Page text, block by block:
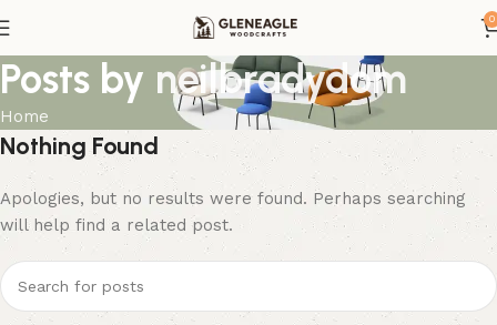
0
Posts by neilbradydom
Home
Nothing Found
Apologies, but no results were found. Perhaps searching
will help find a related post.